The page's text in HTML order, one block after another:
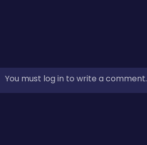
You must log in to write a comment.